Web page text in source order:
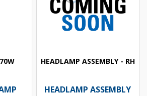
HEADLAMP ASSEMBLY - RH
HEADLAMP ASSEMBLY